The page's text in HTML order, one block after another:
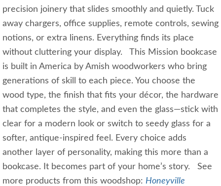
precision joinery that slides smoothly and quietly. Tuck
away chargers, office supplies, remote controls, sewing
notions, or extra linens. Everything finds its place
without cluttering your display. This Mission bookcase
is built in America by Amish woodworkers who bring
generations of skill to each piece. You choose the
wood type, the finish that fits your décor, the hardware
that completes the style, and even the glass—stick with
clear for a modern look or switch to seedy glass for a
softer, antique‑inspired feel. Every choice adds
another layer of personality, making this more than a
bookcase. It becomes part of your home’s story. See
more products from this woodshop: Honeyville